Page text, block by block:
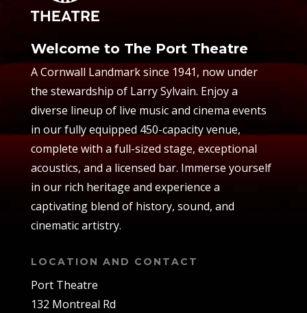
Welcome to The Port Theatre
A Cornwall Landmark since 1941, now under
the stewardship of Larry Sylvain. Enjoy a
diverse lineup of live music and cinema events
in our fully equipped 450-capacity venue,
complete with a full-sized stage, exceptional
acoustics, and a licensed bar. Immerse yourself
in our rich heritage and experience a
captivating blend of history, sound, and
cinematic artistry.
LOCATION AND CONTACT
Port Theatre
132 Montreal Rd